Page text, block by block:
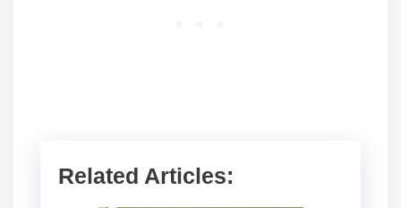
Related Articles: